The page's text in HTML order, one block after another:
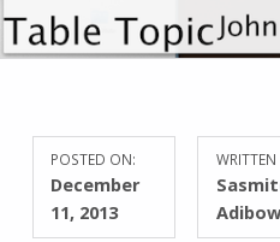
POSTED ON:
December
11, 2013
WRITTEN